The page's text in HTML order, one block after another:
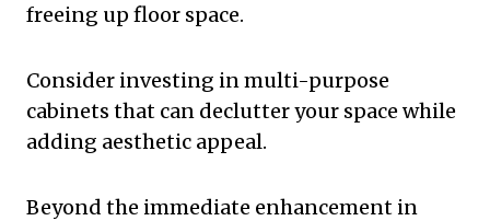
freeing up floor space.
Consider investing in multi-purpose
cabinets that can declutter your space while
adding aesthetic appeal.
Beyond the immediate enhancement in